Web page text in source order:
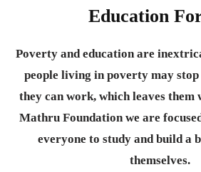
Education
Poverty and education are
people living in poverty may stop
they can work, which leaves
Mathru Foundation we are
everyone to study and build a
themselves.